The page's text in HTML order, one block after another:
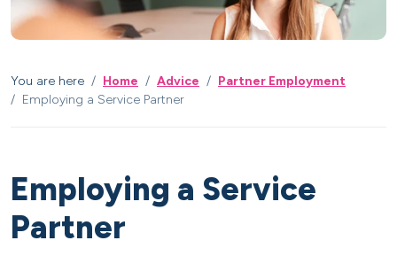
You are here Home Advice
Partner Employment
Employing a Service Partner
Employing a Service
Partner